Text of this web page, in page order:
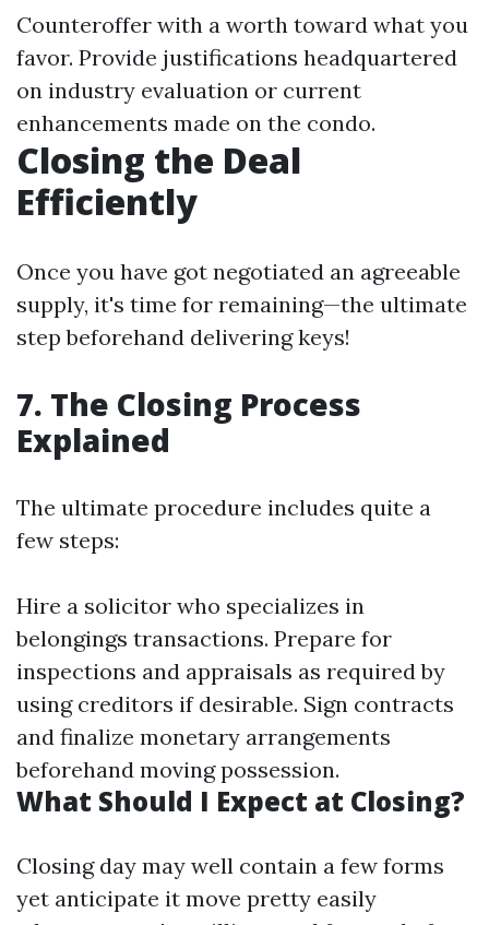
Counteroffer with a worth toward what you
favor. Provide justifications headquartered
on industry evaluation or current
enhancements made on the condo.
Closing the Deal
Efficiently
Once you have got negotiated an agreeable
supply, it's time for remaining—the ultimate
step beforehand delivering keys!
7. The Closing Process
Explained
The ultimate procedure includes quite a
few steps:
Hire a solicitor who specializes in
belongings transactions. Prepare for
inspections and appraisals as required by
using creditors if desirable. Sign contracts
and finalize monetary arrangements
beforehand moving possession.
What Should I Expect at Closing?
Closing day may well contain a few forms
yet anticipate it move pretty easily